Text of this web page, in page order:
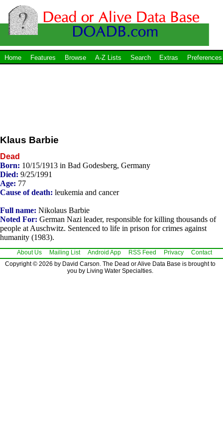
Home Features Browse A-Z Lists Search Extras Preferences
Klaus Barbie
Dead
Born: 10/15/1913 in Bad Godesberg, Germany
Died: 9/25/1991
Age: 77
Cause of death: leukemia and cancer
Full name: Nikolaus Barbie
Noted For: German Nazi leader, responsible for killing thousands of
people at Auschwitz. Sentenced to life in prison for crimes against
humanity (1983).
About Us Mailing List Android App RSS Feed Privacy
Contact
Copyright © 2026 by David Carson. The Dead or Alive Data Base is brought to
you by Living Water Specialties.